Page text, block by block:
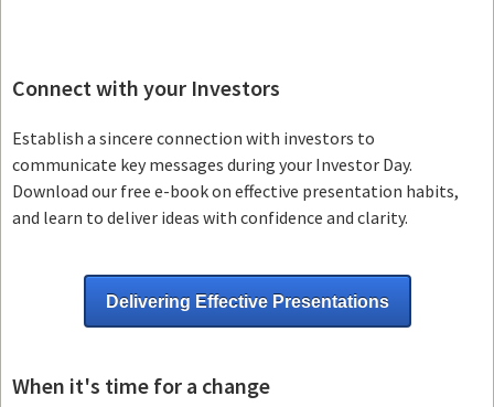
Connect with your Investors
Establish a sincere connection with investors to
communicate key messages during your Investor Day.
Download our free e-book on effective presentation habits,
and learn to deliver ideas with confidence and clarity.
Delivering Effective Presentations
When it's time for a change